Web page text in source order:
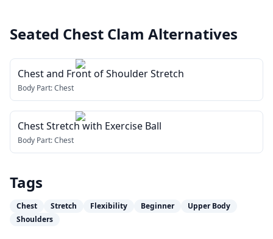
Seated Chest Clam Alternatives
Chest and Front of Shoulder Stretch
Body Part:Chest
Chest Stretch with Exercise Ball
Body Part:Chest
Tags
Chest Stretch Flexibility Beginner
Upper Body
Shoulders